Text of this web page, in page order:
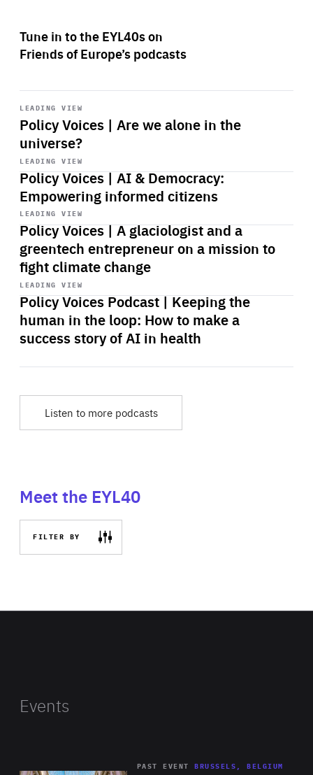
Tune in to the EYL40s on
Friends of Europe’s podcasts
LEADING VIEW
Policy Voices | Are we alone in the
universe?
Start
playback
LEADING VIEW
Policy Voices | AI & Democracy:
Empowering informed citizens
Start
playback
LEADING VIEW
Policy Voices | A glaciologist and a
greentech entrepreneur on a mission to
fight climate change
Start
playback
LEADING VIEW
Policy Voices Podcast | Keeping the
human in the loop: How to make a
success story of AI in health
Start
playback
Listen to more podcasts
Meet the EYL40
FILTER BY
Events
PAST EVENT BRUSSELS, BELGIUM